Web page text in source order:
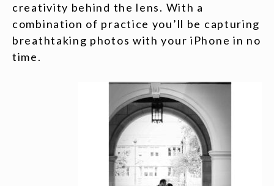
creativity behind the lens. With a
combination of practice you’ll be capturing
breathtaking photos with your iPhone in no
time.